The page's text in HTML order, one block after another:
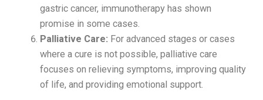
gastric cancer, immunotherapy has shown
promise in some cases.
Palliative Care: For advanced stages or cases
where a cure is not possible, palliative care
focuses on relieving symptoms, improving quality
of life, and providing emotional support.